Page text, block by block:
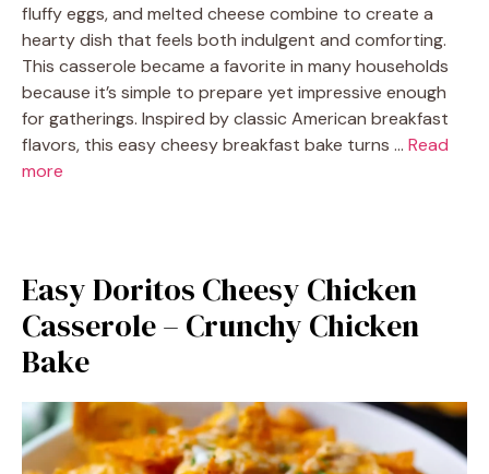
fluffy eggs, and melted cheese combine to create a
hearty dish that feels both indulgent and comforting.
This casserole became a favorite in many households
because it’s simple to prepare yet impressive enough
for gatherings. Inspired by classic American breakfast
flavors, this easy cheesy breakfast bake turns … Read
more
Easy Doritos Cheesy Chicken
Casserole – Crunchy Chicken
Bake